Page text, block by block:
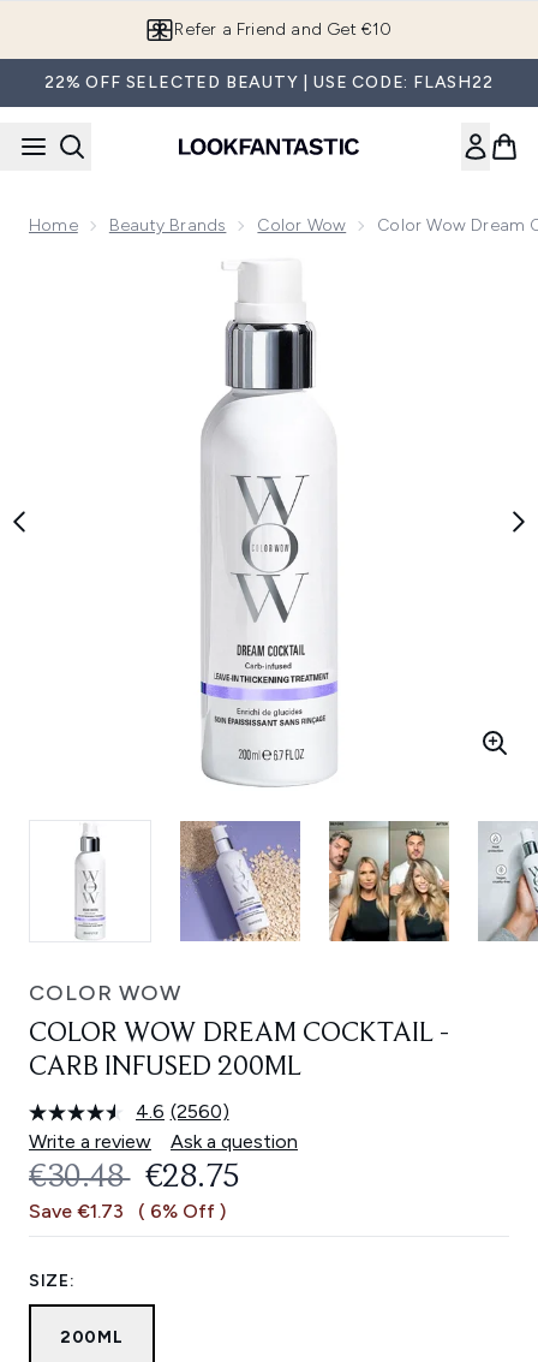
Refer a Friend and Get €10
22% OFF SELECTED BEAUTY | USE CODE: FLASH22
Home Beauty Brands Color Wow Color Wow Dream
Now showing image 1 Color Wow Dream Cocktail - Carb
COLOR WOW
COLOR WOW DREAM COCKTAIL -
CARB INFUSED 200ML
4.6 Read
2560
Reviews.
Same
link.
(2560)
Write a review
Ask a question
RECOMMENDED RETAIL PRICE:
€30.48 CURRENT PRICE:
€28.75
Save €1.73 ( 6% Off )
SIZE:
200ML